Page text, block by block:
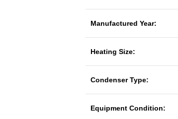
Manufactured Year:
Heating Size:
Condenser Type:
Equipment Condition: